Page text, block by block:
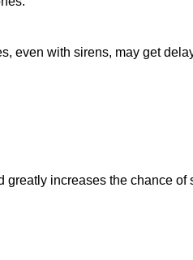
even with sirens, may get
greatly increases the chance of